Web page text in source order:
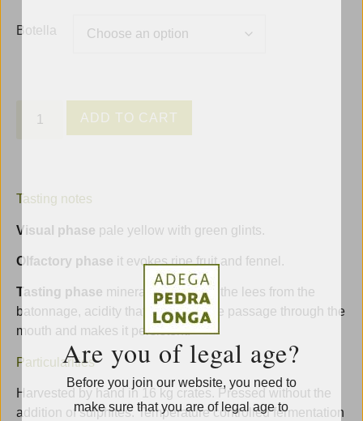
Botella
ADD TO CART
Tasting notes
Visual phase pale yellow with green glints.
Olfactory phase it evokes ripe fruit and fennel.
Tasting phase minerality thanks to the lees from the
batonnage, acidity that facilitates the passage through the
mouth and makes it persistent.
Particularities
Harvested by hand in 16 kg crates. Pressed without the
addition of sulphites. Temperature controlled fermentation
Are you of legal age?
Before you join our website, you need to
make sure that you are of legal age to